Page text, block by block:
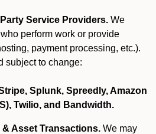
Service Providers. We
perform work or provide
payment processing, etc.).
subject to change:
Splunk, Spreedly, Amazon
Twilio, and Bandwidth.
Asset Transactions. We may